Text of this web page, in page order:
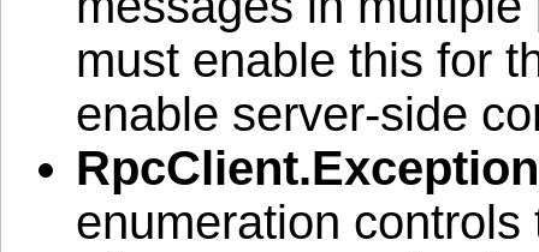
must enable this for
enable server-side
enumeration